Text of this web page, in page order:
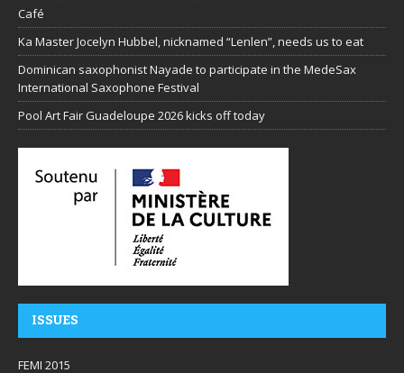
Café
Ka Master Jocelyn Hubbel, nicknamed “Lenlen”, needs us to eat
Dominican saxophonist Nayade to participate in the MedeSax
International Saxophone Festival
Pool Art Fair Guadeloupe 2026 kicks off today
ISSUES
FEMI 2015